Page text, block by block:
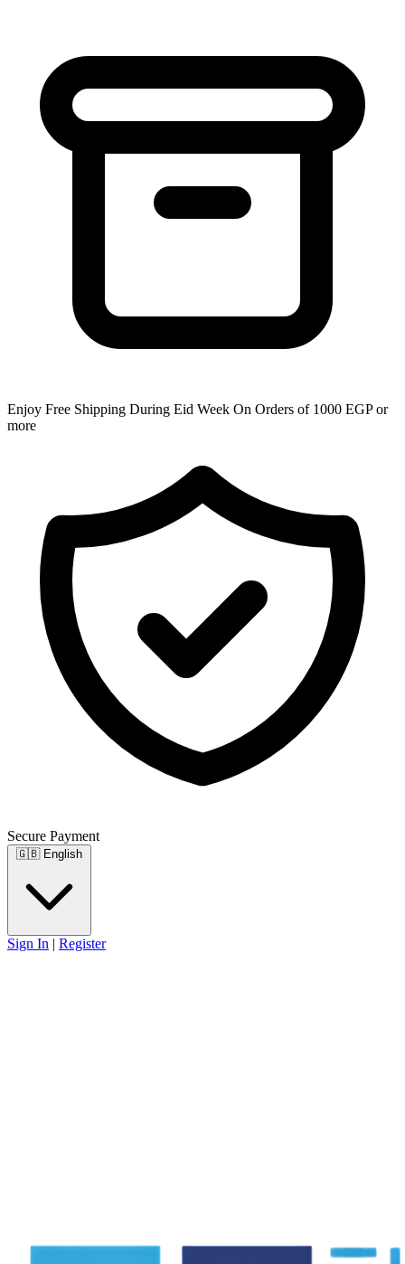
Enjoy Free Shipping During Eid Week On Orders of 1000 EGP or
more
Secure Payment
🇬🇧 English
Sign In | Register